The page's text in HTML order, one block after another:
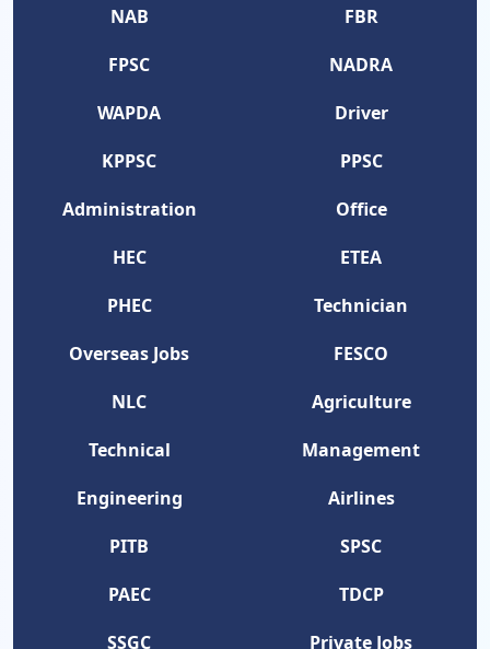
NAB
FBR
FPSC
NADRA
WAPDA
Driver
KPPSC
PPSC
Administration
Office
HEC
ETEA
PHEC
Technician
Overseas Jobs
FESCO
NLC
Agriculture
Technical
Management
Engineering
Airlines
PITB
SPSC
PAEC
TDCP
SSGC
Private Jobs